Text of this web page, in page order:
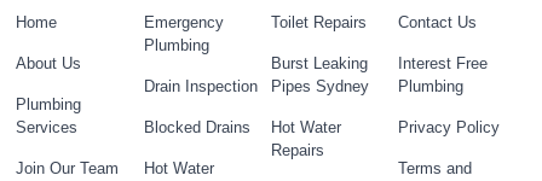
Home
About Us
Plumbing
Services
Join Our Team
Emergency
Plumbing
Drain Inspection
Blocked Drains
Hot Water
Toilet Repairs
Burst Leaking
Pipes Sydney
Hot Water
Repairs
Contact Us
Interest Free
Plumbing
Privacy Policy
Terms and